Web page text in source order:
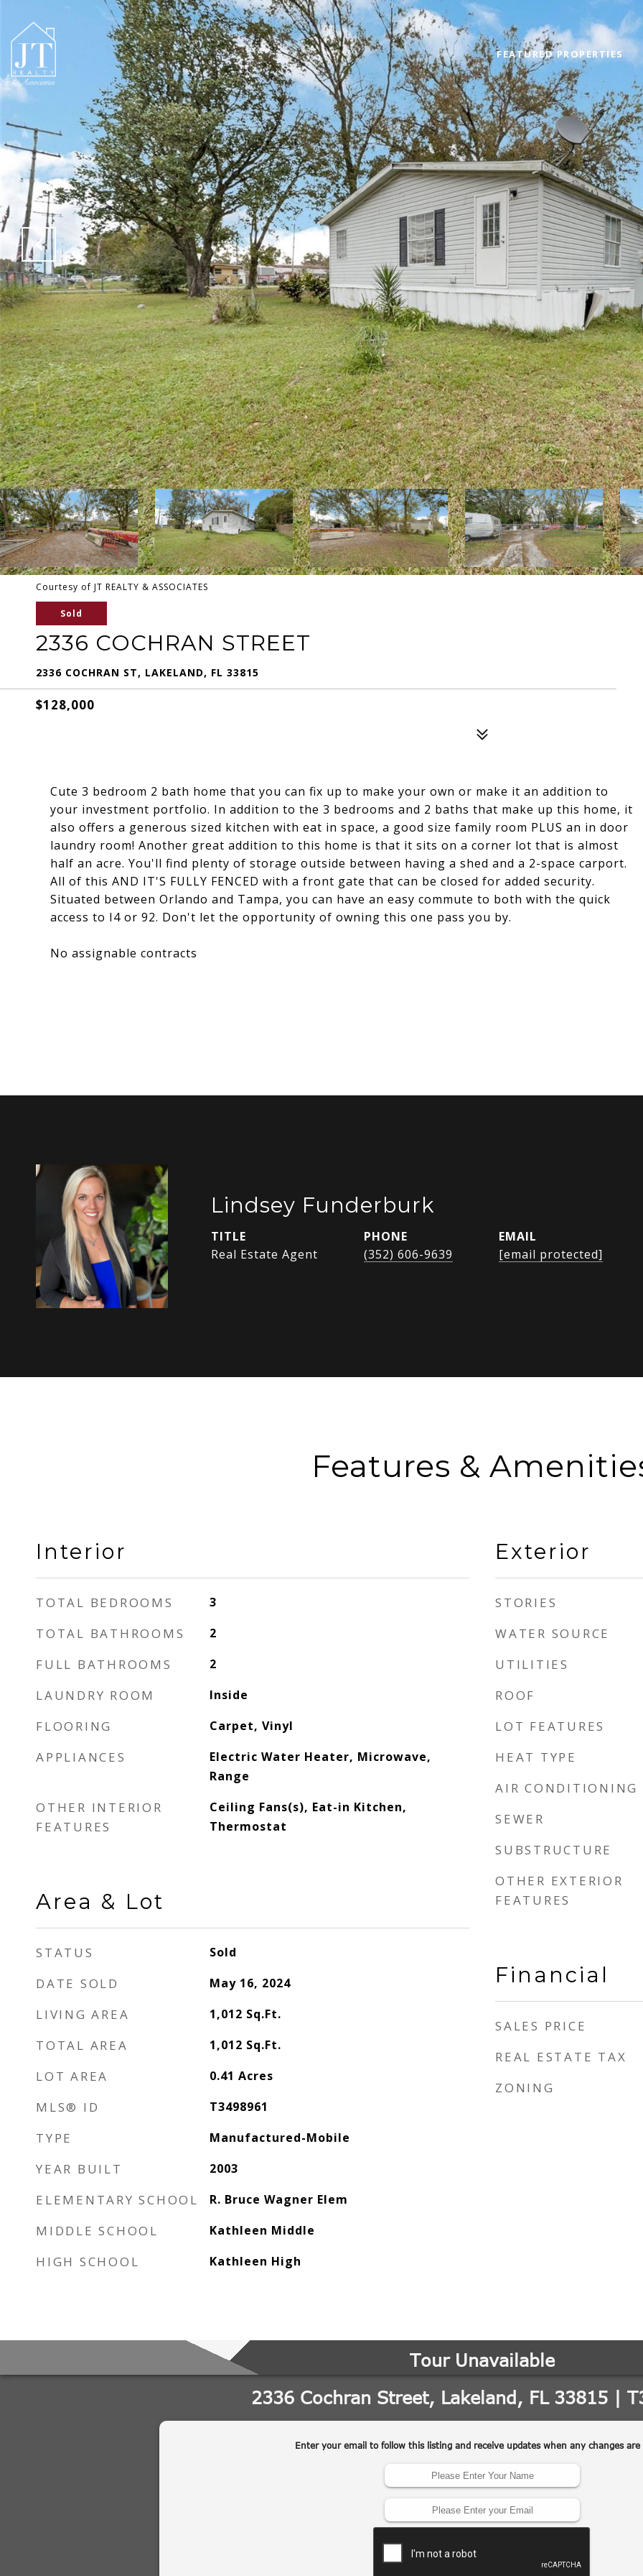
FEATURED PROPERTIES
Courtesy of JT REALTY & ASSOCIATES
Sold
2336 COCHRAN STREET
2336 COCHRAN ST, LAKELAND, FL 33815
$128,000
Cute 3 bedroom 2 bath home that you can fix up to make your own or make it an addition to
your investment portfolio. In addition to the 3 bedrooms and 2 baths that make up this home, it
also offers a generous sized kitchen with eat in space, a good size family room PLUS an in door
laundry room! Another great addition to this home is that it sits on a corner lot that is almost
half an acre. You'll find plenty of storage outside between having a shed and a 2-space carport.
All of this AND IT'S FULLY FENCED with a front gate that can be closed for added security.
Situated between Orlando and Tampa, you can have an easy commute to both with the quick
access to I4 or 92. Don't let the opportunity of owning this one pass you by.
No assignable contracts
Lindsey Funderburk
TITLE
Real Estate Agent
PHONE
(352) 606-9639
EMAIL
[email protected]
Features &
Interior
TOTAL BEDROOMS 3
TOTAL BATHROOMS 2
FULL BATHROOMS 2
LAUNDRY ROOM Inside
FLOORING Carpet, Vinyl
APPLIANCES
Electric Water Heater, Microwave,
Range
OTHER INTERIOR
FEATURES
Ceiling Fans(s), Eat-in Kitchen,
Thermostat
Area & Lot
STATUS Sold
DATE SOLD May 16, 2024
LIVING AREA 1,012 Sq.Ft.
TOTAL AREA 1,012 Sq.Ft.
LOT AREA 0.41 Acres
MLS® ID T3498961
TYPE Manufactured-Mobile
YEAR BUILT 2003
ELEMENTARY SCHOOL R. Bruce Wagner Elem
MIDDLE SCHOOL Kathleen Middle
HIGH SCHOOL Kathleen High
Exterior
STORIES
WATER SOURCE
UTILITIES
ROOF
LOT FEATURES
HEAT TYPE
AIR CONDITIONING
SEWER
SUBSTRUCTURE
OTHER EXTERIOR
FEATURES
Financial
SALES PRICE
REAL ESTATE TAX
ZONING